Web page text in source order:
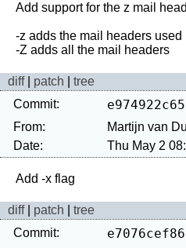
Add support for the z mail
-z adds the mail headers
diff| patch
tree
Commit:
From:
Martijn van
Date:
Thu May 2
diff| patch
tree
Commit: